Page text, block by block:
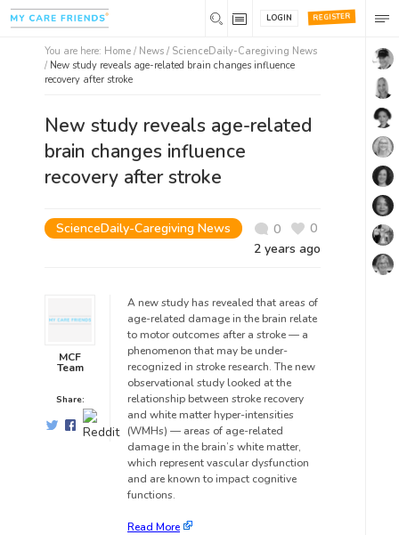
REGISTER
LOGIN
You are here: Home / News / ScienceDaily-Caregiving News
/ New study reveals age-related brain changes influence
recovery after stroke
New study reveals age-related
brain changes influence
recovery after stroke
ScienceDaily-Caregiving News 0
0
2 years ago
MCF
Team
Share:
A new study has revealed that areas of
age-related damage in the brain relate
to motor outcomes after a stroke — a
phenomenon that may be under-
recognized in stroke research. The new
observational study looked at the
relationship between stroke recovery
and white matter hyper-intensities
(WMHs) — areas of age-related
damage in the brain’s white matter,
which represent vascular dysfunction
and are known to impact cognitive
functions.
Read More